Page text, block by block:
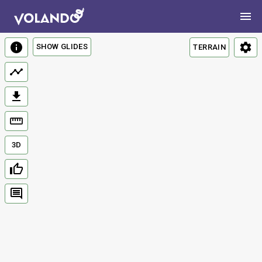
TERRAIN
3D
SHOW GLIDES